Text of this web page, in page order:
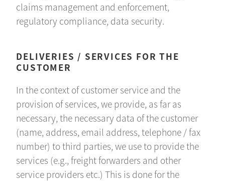
claims management and enforcement,
regulatory compliance, data security.
DELIVERIES / SERVICES FOR THE
CUSTOMER
In the context of customer service and the
provision of services, we provide, as far as
necessary, the necessary data of the customer
(name, address, email address, telephone / fax
number) to third parties, we use to provide the
services (e.g., freight forwarders and other
service providers etc.) This is done for the